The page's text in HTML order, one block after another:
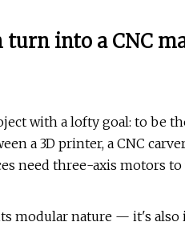
into a CNC
with a lofty goal: to be
a 3D printer, a CNC
need three-axis motors
modular nature — it's also